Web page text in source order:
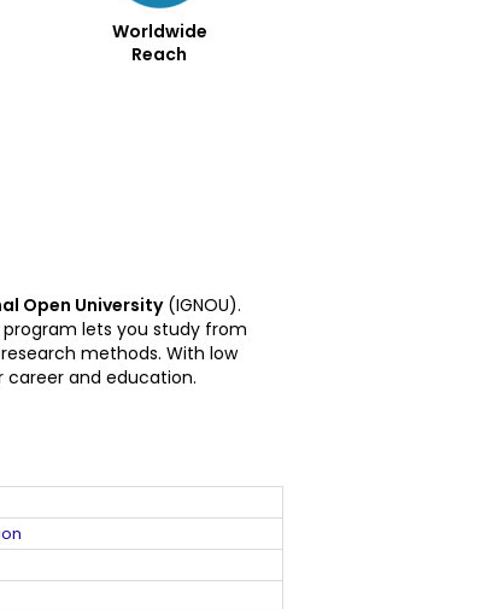
Worldwide
Reach
Open University(IGNOU).
program lets you study from
methods. With low
career and education.